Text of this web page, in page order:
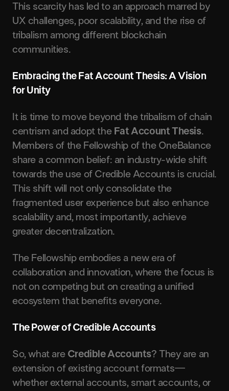
This scarcity has led to an approach marred by
UX challenges, poor scalability, and the rise of
tribalism among different blockchain
communities.
Embracing the Fat Account Thesis: A Vision
for Unity
It is time to move beyond the tribalism of chain
centrism and adopt the Fat Account Thesis.
Members of the Fellowship of the OneBalance
share a common belief: an industry-wide shift
towards the use of Credible Accounts is crucial.
This shift will not only consolidate the
fragmented user experience but also enhance
scalability and, most importantly, achieve
greater decentralization.
The Fellowship embodies a new era of
collaboration and innovation, where the focus is
not on competing but on creating a unified
ecosystem that benefits everyone.
The Power of Credible Accounts
So, what are Credible Accounts? They are an
extension of existing account formats—
whether external accounts, smart accounts, or